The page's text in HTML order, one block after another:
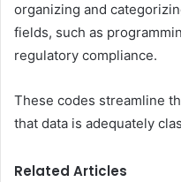
organizing and
fields, such as
regulatory compliance.
These codes streamline
that data is adequately
Related Articles